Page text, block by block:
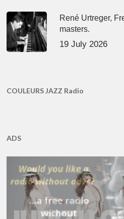
René Urtreger,
masters.
19 July 2026
COULEURS JAZZ Radio
ADS